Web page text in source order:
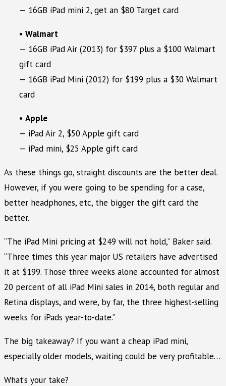
— 16GB iPad mini 2, get an $80 Target card
• Walmart
— 16GB iPad Air (2013) for $397 plus a $100 Walmart
gift card
— 16GB iPad Mini (2012) for $199 plus a $30 Walmart
card
• Apple
— iPad Air 2, $50 Apple gift card
— iPad mini, $25 Apple gift card
As these things go, straight discounts are the better deal.
However, if you were going to be spending for a case,
better headphones, etc, the bigger the gift card the
better.
“The iPad Mini pricing at $249 will not hold,” Baker said.
“Three times this year major US retailers have advertised
it at $199. Those three weeks alone accounted for almost
20 percent of all iPad Mini sales in 2014, both regular and
Retina displays, and were, by far, the three highest-selling
weeks for iPads year-to-date.”
The big takeaway? If you want a cheap iPad mini,
especially older models, waiting could be very profitable…
What’s your take?